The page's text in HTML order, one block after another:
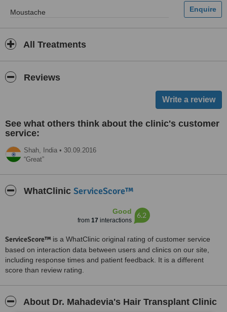
Moustache
All Treatments
Reviews
See what others think about the clinic's customer
service:
Shah, India • 30.09.2016
Great
WhatClinic ServiceScore™
Good
from 17 interactions
6.2
ServiceScore™ is a WhatClinic original rating of customer service
based on interaction data between users and clinics on our site,
including response times and patient feedback. It is a different
score than review rating.
About Dr. Mahadevia's Hair Transplant Clinic